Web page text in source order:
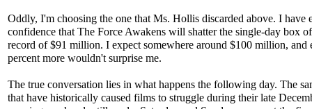
Oddly, I'm choosing the one that Ms. Hollis discarded above. I have
confidence that The Force Awakens will shatter the single-day box
record of $91 million. I expect somewhere around $100 million, and
percent more wouldn't surprise me.
The true conversation lies in what happens the following day. The
that have historically caused films to struggle during their late